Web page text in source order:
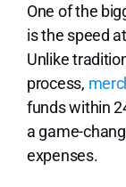
One of the
is the speed
Unlike
process,
funds within
a game-
expenses.